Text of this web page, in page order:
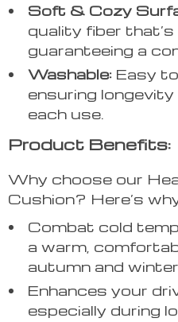
Soft & Cozy
quality fiber
guaranteeing a
Washable: Easy
ensuring
each use.
Product Benefits:
Why choose our
Cushion? Here’s
Combat cold
a warm,
autumn and
Enhances your
especially during